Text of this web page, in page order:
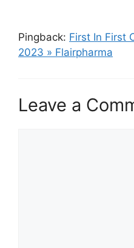
Pingback: First In First
2023 » Flairpharma
Leave a